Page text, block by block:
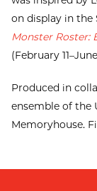
on display in the
Monster Roster:
(February
Produced in
ensemble of the
Memoryhouse.